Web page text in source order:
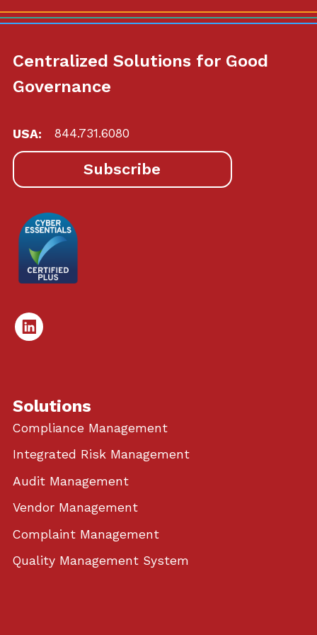
Centralized Solutions for Good
Governance
USA: 844.731.6080
Subscribe
Linked
Solutions
Compliance Management
Integrated Risk Management
Audit Management
Vendor Management
Complaint Management
Quality Management System